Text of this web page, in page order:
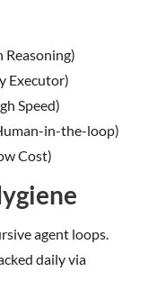
Reasoning)
Executor)
Speed)
in-the-loop)
Cost)
agent loops.
daily via